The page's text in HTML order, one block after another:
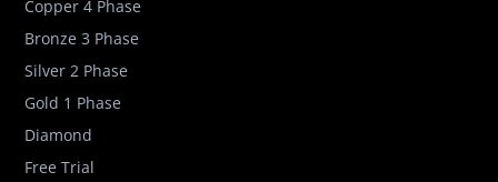
Copper 4 Phase
Bronze 3 Phase
Silver 2 Phase
Gold 1 Phase
Diamond
Free Trial